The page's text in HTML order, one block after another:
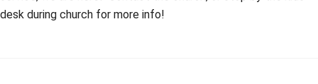
desk during church for more info!